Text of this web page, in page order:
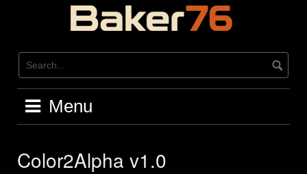
Menu
Color2Alpha v1.0